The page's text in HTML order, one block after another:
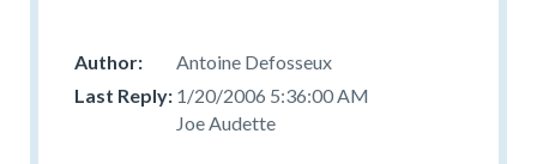
Antoine Defosseux
1/20/2006 5:36:00 AM
Joe Audette